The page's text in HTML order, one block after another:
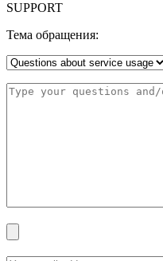
SUPPORT
Тема обращения: